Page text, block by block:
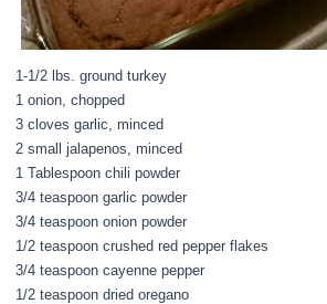
1-1/2 lbs. ground turkey
1 onion, chopped
3 cloves garlic, minced
2 small jalapenos, minced
1 Tablespoon chili powder
3/4 teaspoon garlic powder
3/4 teaspoon onion powder
1/2 teaspoon crushed red pepper flakes
3/4 teaspoon cayenne pepper
1/2 teaspoon dried oregano